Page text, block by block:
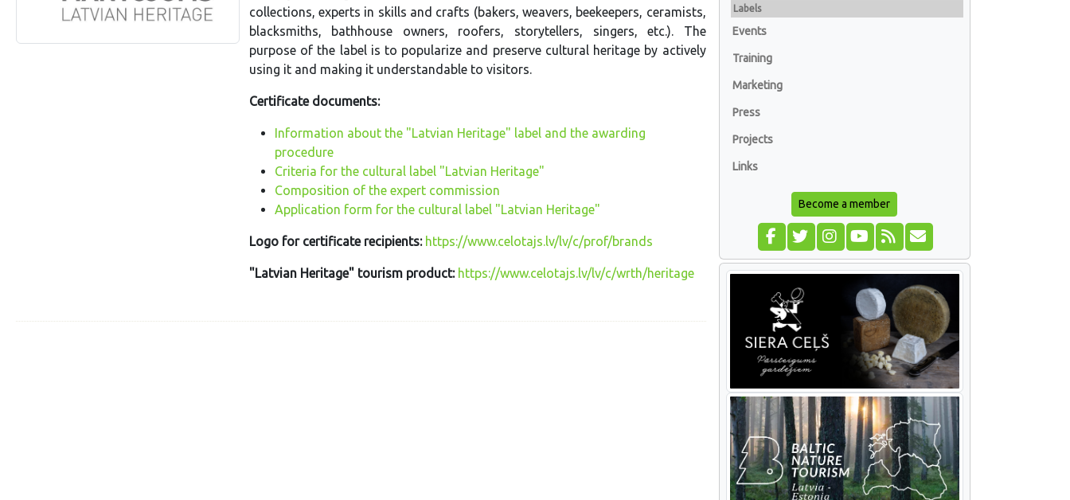
collections, experts in skills and crafts (bakers, weavers, beekeepers, ceramists,
blacksmiths, bathhouse owners, roofers, storytellers, singers, etc.). The
purpose of the label is to popularize and preserve cultural heritage by actively
using it and making it understandable to visitors.
Certificate documents:
Information about the "Latvian Heritage" label and the awarding
procedure
Criteria for the cultural label "Latvian Heritage"
Composition of the expert commission
Application form for the cultural label "Latvian Heritage"
Logo for certificate recipients: https://www.celotajs.lv/lv/c/prof/brands
"Latvian Heritage" tourism product: https://www.celotajs.lv/lv/c/wrth/heritage
Labels
Events
Training
Marketing
Press
Projects
Links
Become a member